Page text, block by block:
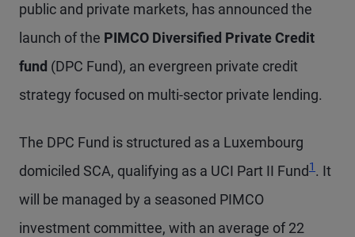
public and private markets, has announced the
launch of the PIMCO Diversified Private Credit
fund (DPC Fund), an evergreen private credit
strategy focused on multi-sector private lending.
The DPC Fund is structured as a Luxembourg
domiciled SCA, qualifying as a UCI Part II Fund1 . It
will be managed by a seasoned PIMCO
investment committee, with an average of 22